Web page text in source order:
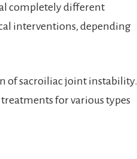
completely different
interventions, depending
of sacroiliac joint instability.
treatments for various types